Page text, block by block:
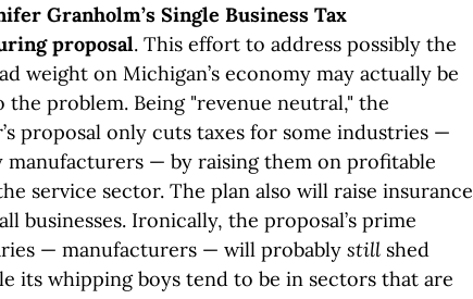
Granholm’s Single Business Tax
proposal. This effort to address possibly the
weight on Michigan’s economy may actually be
the problem. Being "revenue neutral," the
proposal only cuts taxes for some industries —
manufacturers — by raising them on profitable
service sector. The plan also will raise insurance
businesses. Ironically, the proposal’s prime
— manufacturers — will probably still shed
its whipping boys tend to be in sectors that are